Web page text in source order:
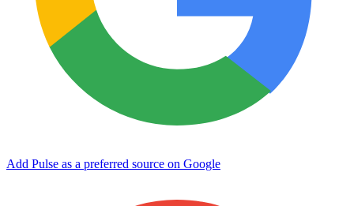
Add Pulse as a preferred source on Google